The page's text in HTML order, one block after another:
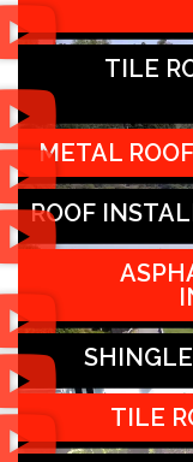
TILE
METAL
ROOF
TILE